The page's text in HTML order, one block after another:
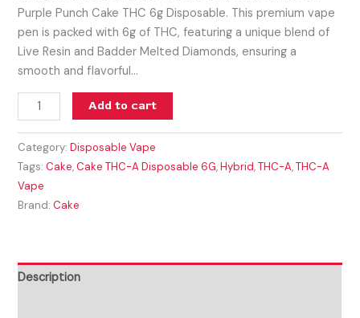
Purple Punch Cake THC 6g Disposable. This premium vape
pen is packed with 6g of THC, featuring a unique blend of
Live Resin and Badder Melted Diamonds, ensuring a
smooth and flavorful…
Add to cart
Category:Disposable Vape
Tags:Cake,Cake THC-A Disposable 6G,Hybrid,THC-A,THC-A
Vape
Brand:Cake
Description